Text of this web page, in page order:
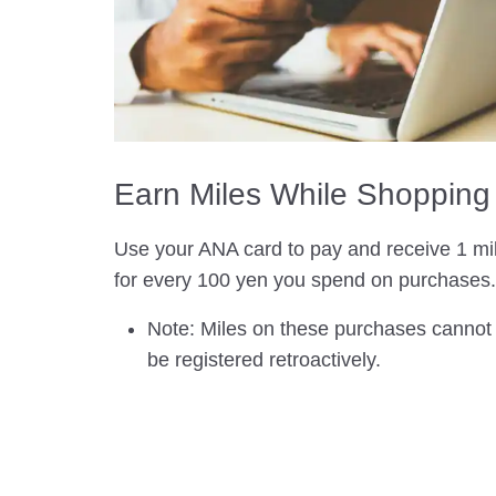
Earn Miles While Shopping
Use your ANA card to pay and receive 1
for every 100 yen you spend on purchases.
Note: Miles on these purchases cannot
be registered retroactively.